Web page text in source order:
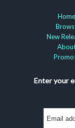
Home
New
Enter your